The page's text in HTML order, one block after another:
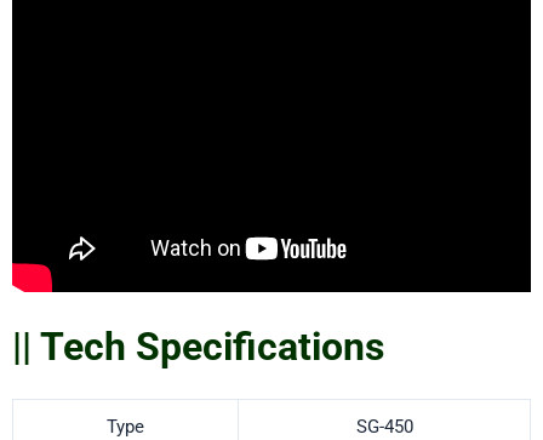
|| Tech Specifications
Type SG-450